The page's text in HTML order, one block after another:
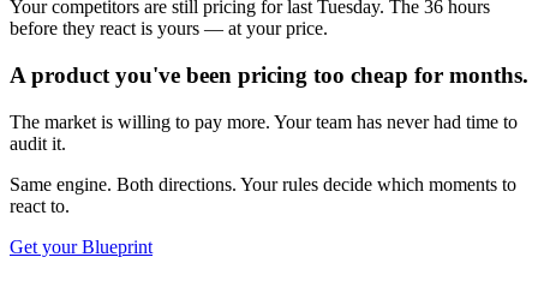
Your competitors are still pricing for last Tuesday. The 36 hours
before they react is yours — at your price.
A product you've been pricing too cheap for months.
The market is willing to pay more. Your team has never had time to
audit it.
Same engine. Both directions. Your rules decide which moments to
react to.
Get your Blueprint